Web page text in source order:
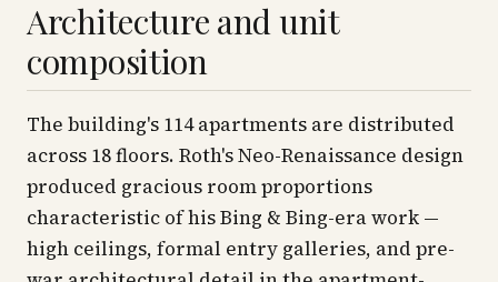
Architecture and unit
composition
The building's 114 apartments are distributed
across 18 floors. Roth's Neo-Renaissance design
produced gracious room proportions
characteristic of his Bing & Bing-era work —
high ceilings, formal entry galleries, and pre-